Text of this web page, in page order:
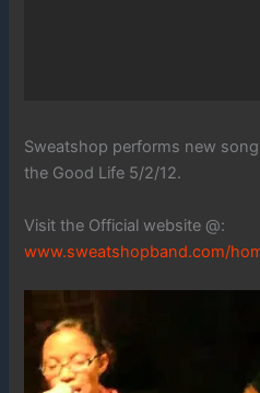
Sweatshop performs new song
the Good Life 5/2/12.
Visit the Official website @:
www.sweatshopband.com/